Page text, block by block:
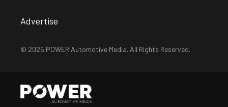
Advertise
© 2026 POWER Automotive Media. All Rights Reserved.